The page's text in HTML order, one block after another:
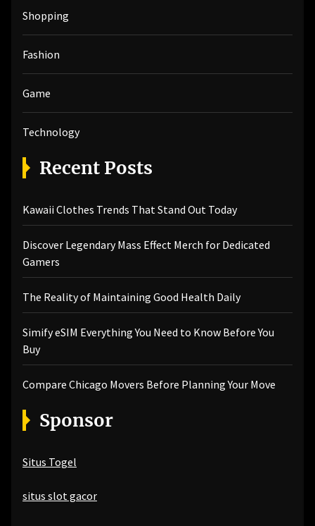
Shopping
Fashion
Game
Technology
Recent Posts
Kawaii Clothes Trends That Stand Out Today
Discover Legendary Mass Effect Merch for Dedicated
Gamers
The Reality of Maintaining Good Health Daily
Simify eSIM Everything You Need to Know Before You
Buy
Compare Chicago Movers Before Planning Your Move
Sponsor
Situs Togel
situs slot gacor